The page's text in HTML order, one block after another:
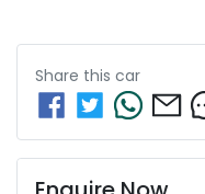
Share this car